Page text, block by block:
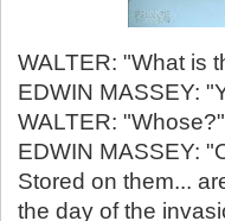
WALTER: "What is
EDWIN MASSEY:
WALTER: "Whose?"
EDWIN MASSEY:
Stored on them...
the day of the